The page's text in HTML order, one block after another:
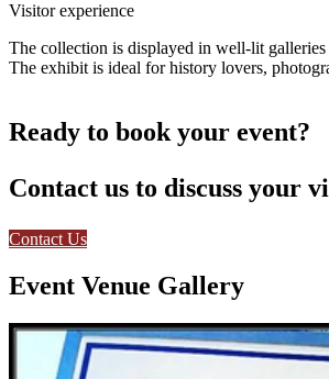
Visitor experience
The collection is displayed in well-lit
The exhibit is ideal for history lovers,
Ready to book your event?
Contact us to discuss your
Contact Us
Event Venue Gallery